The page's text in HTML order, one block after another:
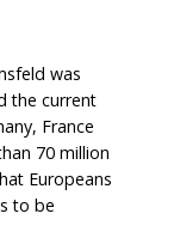
was
the current
France
70 million
Europeans
to be